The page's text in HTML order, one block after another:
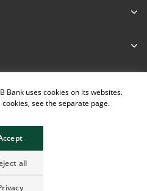
Bank uses cookies on its websites.
see the separate page.
all